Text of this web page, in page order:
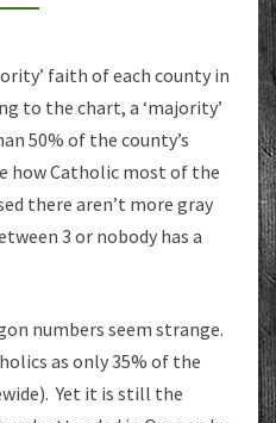
faith of each county in
to the chart, a ‘majority’
50% of the county’s
how Catholic most of the
there aren’t more gray
3 or nobody has a
numbers seem strange.
as only 35% of the
Yet it is still the